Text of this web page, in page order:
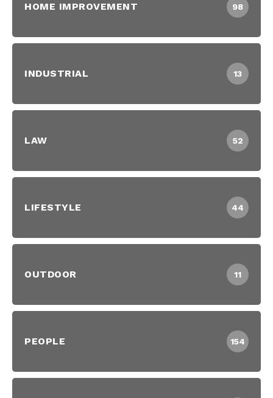
HOME IMPROVEMENT 98
INDUSTRIAL 13
LAW 52
LIFESTYLE 44
OUTDOOR 11
PEOPLE 154